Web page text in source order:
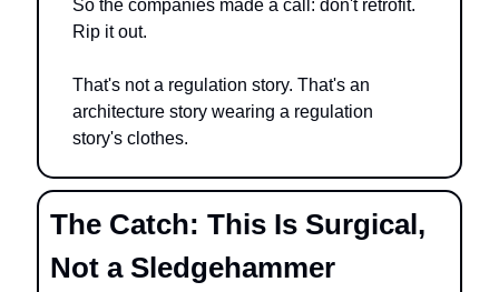
So the companies made a call: don't retrofit.
Rip it out.
That's not a regulation story. That's an
architecture story wearing a regulation
story's clothes.
The Catch: This Is Surgical,
Not a Sledgehammer